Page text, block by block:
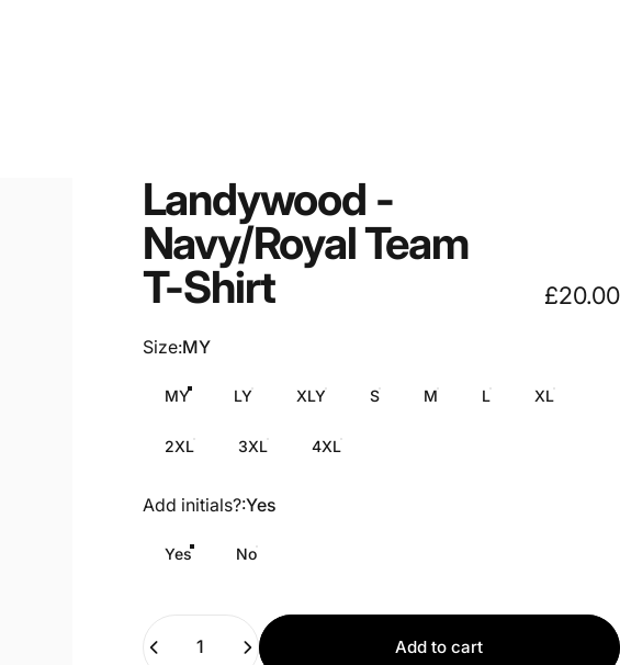
Landywood -
Navy/RoyalTeam
T-Shirt
£20.00
Size
Size:MY
MY LY XLY S M L XL
2XL 3XL 4XL
Add initials?
Add initials?:Yes
Yes No
Quantity
Add to cart